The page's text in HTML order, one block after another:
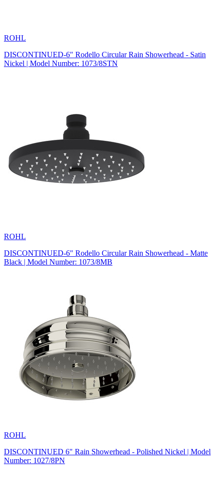
ROHL
DISCONTINUED-6" Rodello Circular Rain Showerhead - Satin
Nickel | Model Number: 1073/8STN
ROHL
DISCONTINUED-6" Rodello Circular Rain Showerhead - Matte
Black | Model Number: 1073/8MB
ROHL
DISCONTINUED 6" Rain Showerhead - Polished Nickel | Model
Number: 1027/8PN